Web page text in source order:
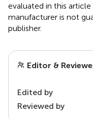
evaluated in this
manufacturer is not
publisher.
Editor &
Edited by
Reviewed by